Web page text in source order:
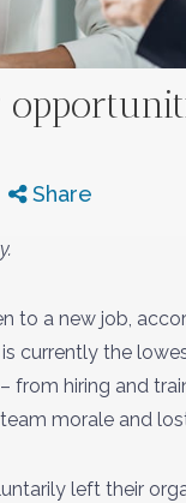
Share
to a new job,
the
from hiring and
morale and
left their